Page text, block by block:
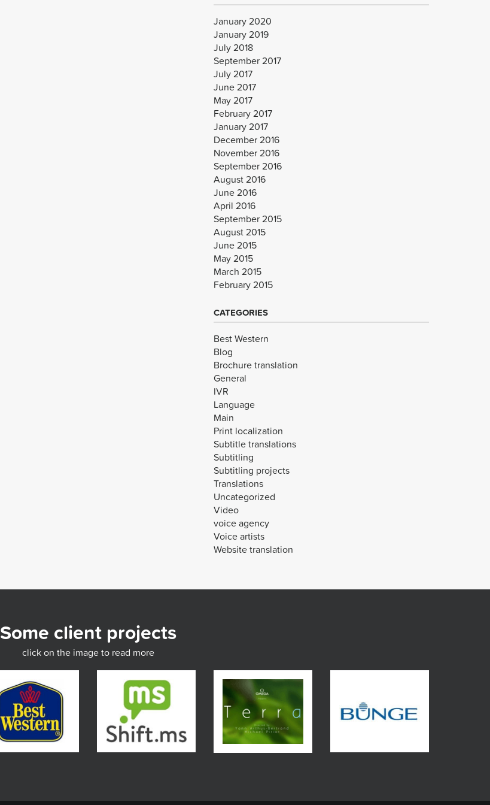
January 2020
January 2019
July 2018
September 2017
July 2017
June 2017
May 2017
February 2017
January 2017
December 2016
November 2016
September 2016
August 2016
June 2016
April 2016
September 2015
August 2015
June 2015
May 2015
March 2015
February 2015
CATEGORIES
Best Western
Blog
Brochure translation
General
IVR
Language
Main
Print localization
Subtitle translations
Subtitling
Subtitling projects
Translations
Uncategorized
Video
voice agency
Voice artists
Website translation
Some client projects
click on the image to read more